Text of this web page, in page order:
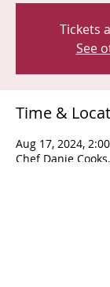
Tickets
See
Time &
Aug 17, 2024,
Chef Danie